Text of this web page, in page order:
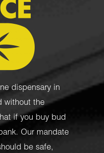
dispensary in
without the
if you buy bud
Our mandate
be safe,